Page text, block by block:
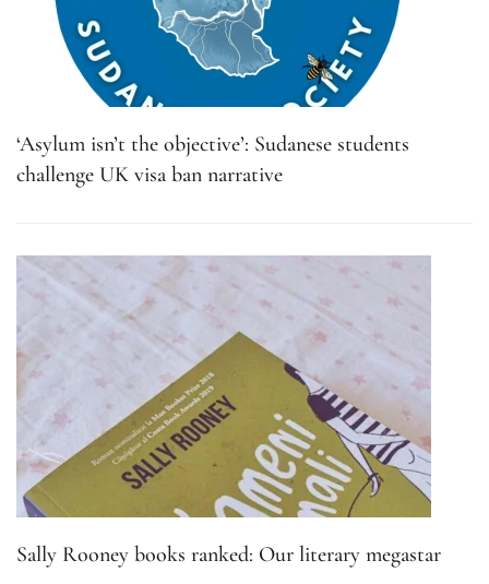
‘Asylum isn’t the objective’: Sudanese students
challenge UK visa ban narrative
Sally Rooney books ranked: Our literary megastar